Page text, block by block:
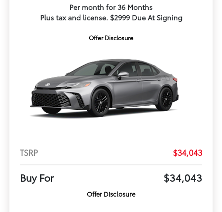
Per month for 36 Months
Plus tax and license. $2999 Due At Signing
Offer Disclosure
TSRP $34,043
Buy For $34,043
Offer Disclosure